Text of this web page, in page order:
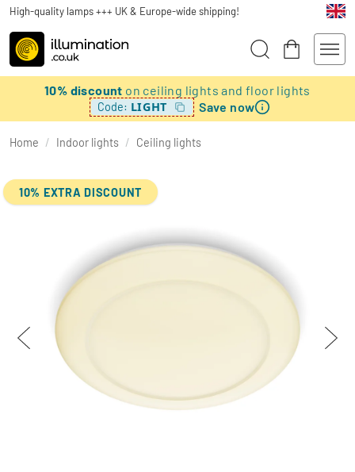
High-quality lamps +++ UK & Europe-wide shipping!
10% discount on ceiling lights and floor lights
Code: LIGHT Save now
Home / Indoor lights / Ceiling lights
10% EXTRA DISCOUNT